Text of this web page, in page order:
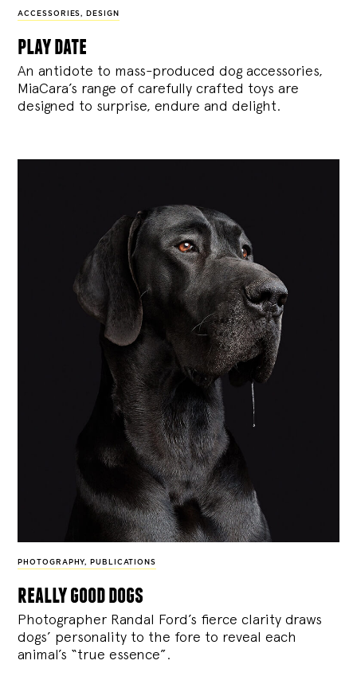
ACCESSORIES, DESIGN
play date
An antidote to mass-produced dog accessories,
MiaCara’s range of carefully crafted toys are
designed to surprise, endure and delight.
PHOTOGRAPHY, PUBLICATIONS
really good dogs
Photographer Randal Ford’s fierce clarity draws
dogs’ personality to the fore to reveal each
animal’s “true essence”.